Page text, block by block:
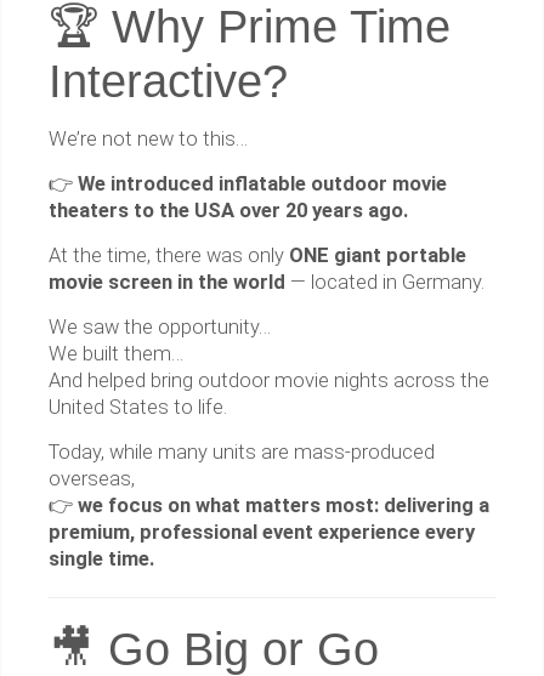
🏆 Why Prime Time
Interactive?
We’re not new to this…
👉 We introduced inflatable outdoor movie
theaters to the USA over 20 years ago.
At the time, there was only ONE giant portable
movie screen in the world — located in Germany.
We saw the opportunity…
We built them…
And helped bring outdoor movie nights across the
United States to life.
Today, while many units are mass-produced
overseas,
👉 we focus on what matters most: delivering a
premium, professional event experience every
single time.
🎥 Go Big or Go